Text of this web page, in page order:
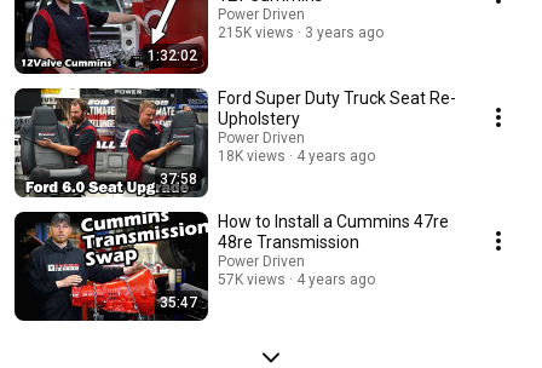
1:32:02
Power Driven
215K views
3 years ago
37:58
Ford Super Duty Truck Seat Re-
Upholstery
Power Driven
18K views
4 years ago
35:47
How to Install a Cummins 47re
48re Transmission
Power Driven
57K views
4 years ago